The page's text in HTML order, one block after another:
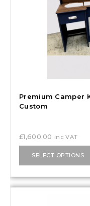
Premium Camper
Custom
£1,600.00 inc VAT
SELECT OPTIONS